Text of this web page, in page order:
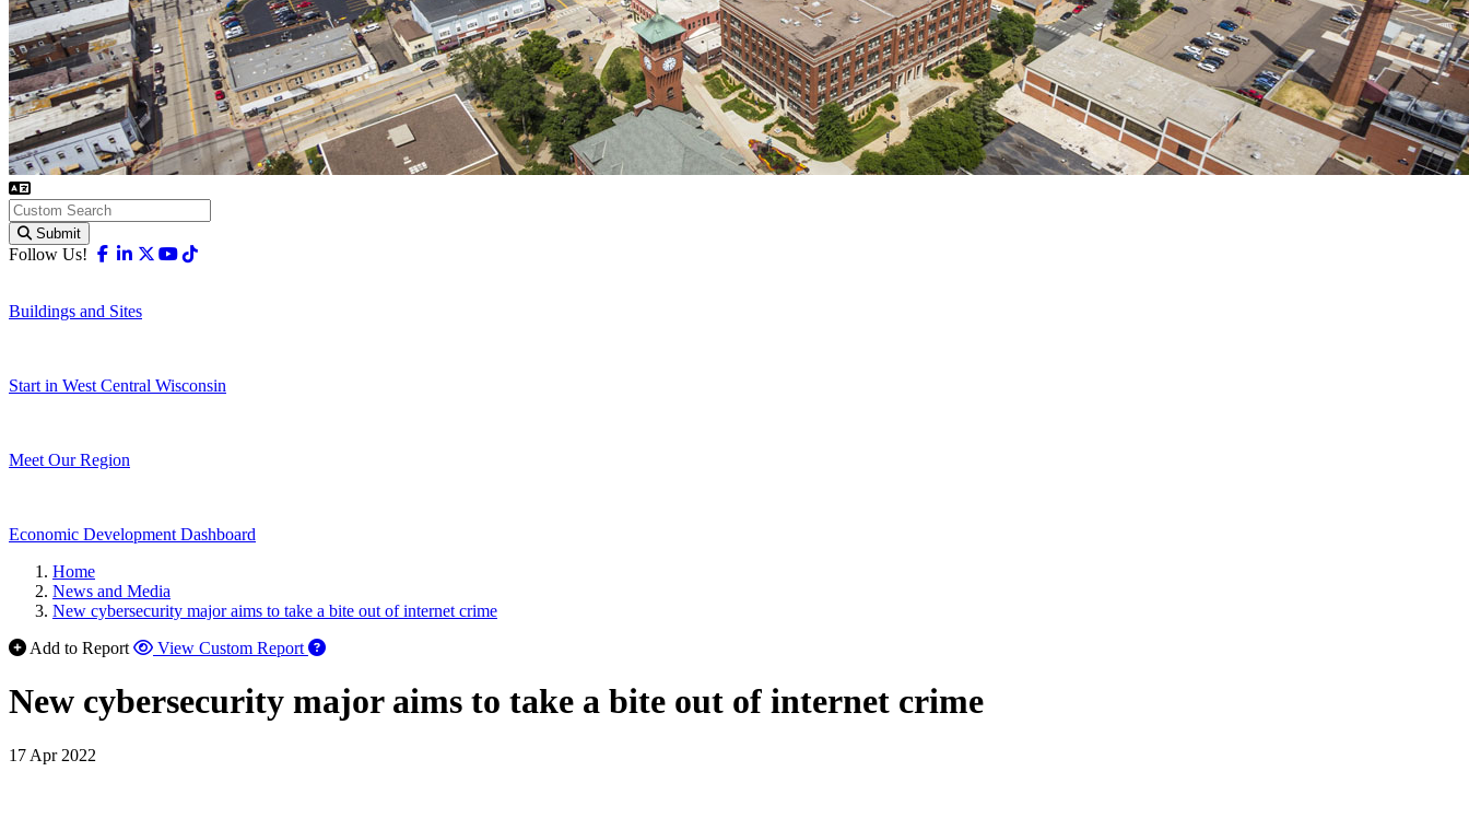
Submit
Follow Us! Facebook
Linkedin
X-twitter
Youtube
Buildings and Sites
Start in West Central Wisconsin
Meet Our Region
Economic Development Dashboard
Home
News and Media
New cybersecurity major aims to take a bite out of internet crime
Add to Report
View Custom Report
New cybersecurity major aims to take a bite out of internet crime
17 Apr 2022